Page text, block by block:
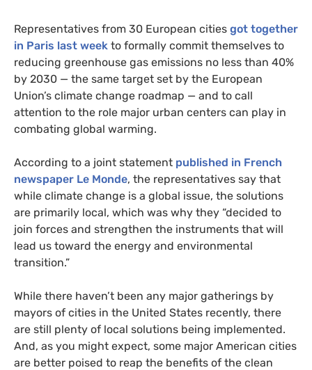
Representatives from 30 European cities got together
in Paris last week to formally commit themselves to
reducing greenhouse gas emissions no less than 40%
by 2030 — the same target set by the European
Union’s climate change roadmap — and to call
attention to the role major urban centers can play in
combating global warming.
According to a joint statement published in French
newspaper Le Monde, the representatives say that
while climate change is a global issue, the solutions
are primarily local, which was why they “decided to
join forces and strengthen the instruments that will
lead us toward the energy and environmental
transition.”
While there haven’t been any major gatherings by
mayors of cities in the United States recently, there
are still plenty of local solutions being implemented.
And, as you might expect, some major American cities
are better poised to reap the benefits of the clean